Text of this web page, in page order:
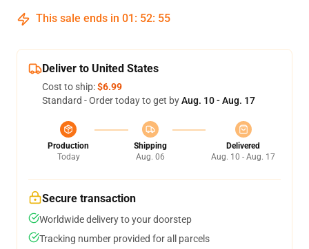
This sale ends in 01 : 52: 54
Deliver to United States
Cost to ship:$6.99
Standard - Order today to get byAug. 10 - Aug. 17
Production
Today
Shipping
Aug. 06
Delivered
Aug. 10 - Aug. 17
Secure transaction
Worldwide delivery to your doorstep
Tracking number provided for all parcels